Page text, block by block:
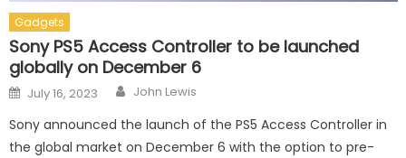
Gadgets
Sony PS5 Access Controller to be launched
globally on December 6
Posted on
July 16, 2023 Author
John Lewis
Sony announced the launch of the PS5 Access Controller in
the global market on December 6 with the option to pre-